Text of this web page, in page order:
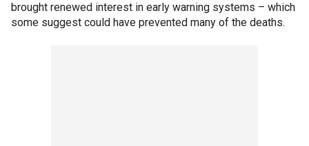
brought renewed interest in early warning systems – which
some suggest could have prevented many of the deaths.